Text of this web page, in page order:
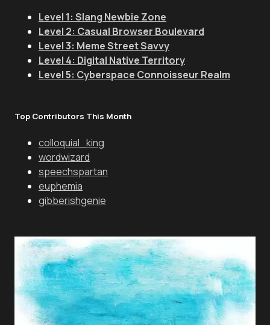
Level 1: Slang Newbie Zone
Level 2: Casual Browser Boulevard
Level 3: Meme Street Savvy
Level 4: Digital Native Territory
Level 5: Cyberspace Connoisseur Realm
Top Contributors This Month
colloquial_king
wordwizard
speechspartan
euphemia
gibberishgenie